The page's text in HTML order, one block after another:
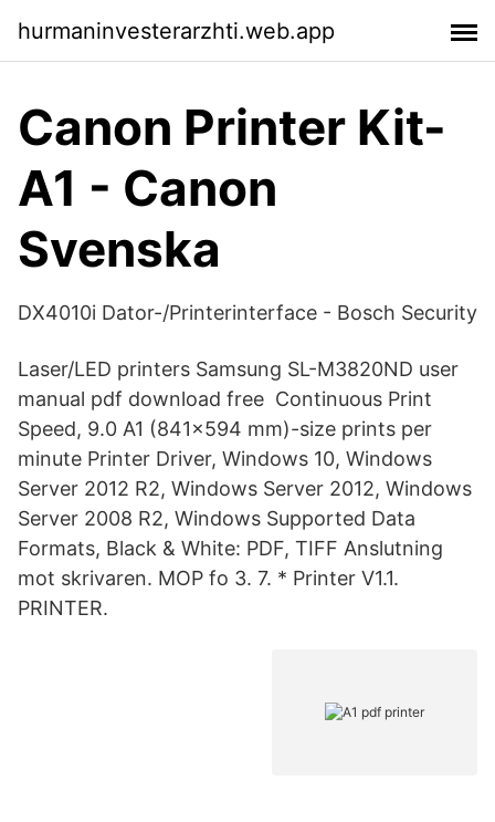
hurmaninvesterarzhti.web.app
Canon Printer Kit-
A1 - Canon
Svenska
DX4010i Dator-/Printerinterface - Bosch Security
Laser/LED printers Samsung SL-M3820ND user
manual pdf download free Continuous Print
Speed, 9.0 A1 (841×594 mm)-size prints per
minute Printer Driver, Windows 10, Windows
Server 2012 R2, Windows Server 2012, Windows
Server 2008 R2, Windows Supported Data
Formats, Black & White: PDF, TIFF Anslutning
mot skrivaren. MOP fo 3. 7. * Printer V1.1.
PRINTER.